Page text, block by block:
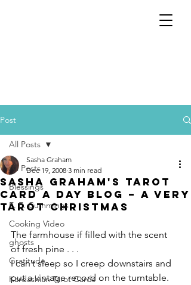
Post
All Posts
Blessings
E. E. Cummings
Cooking Video
ghosts
Gratitude
Kardashian Tarot Cards
All Posts
Sasha Graham's Tarot
Card a Day Blog – A Very
Tarot Christmas
Sasha Graham
Dec 19, 2008 3 min read
The farmhouse if filled with the scent
of fresh pine . . .
I can’t sleep so I creep downstairs and
put a vintage record on the turntable.